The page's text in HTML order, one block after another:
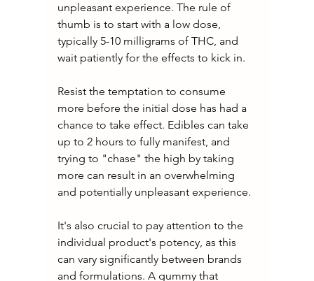
unpleasant experience. The rule of
thumb is to start with a low dose,
typically 5-10 milligrams of THC, and
wait patiently for the effects to kick in.
Resist the temptation to consume
more before the initial dose has had a
chance to take effect. Edibles can take
up to 2 hours to fully manifest, and
trying to "chase" the high by taking
more can result in an overwhelming
and potentially unpleasant experience.
It's also crucial to pay attention to the
individual product's potency, as this
can vary significantly between brands
and formulations. A gummy that